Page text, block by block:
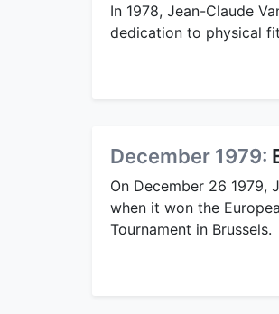
In 1978, Jean-Claude
dedication to physical
December 1979:
On December 26 1979,
when it won the
Tournament in Brussels.